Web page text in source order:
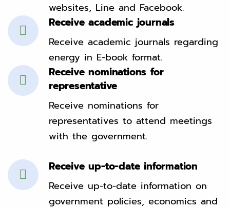
websites, Line and Facebook.
Receive academic journals
Receive academic journals regarding
energy in E-book format.
Receive nominations for
representative
Receive nominations for
representatives to attend meetings
with the government.
Receive up-to-date information
Receive up-to-date information on
government policies, economics and